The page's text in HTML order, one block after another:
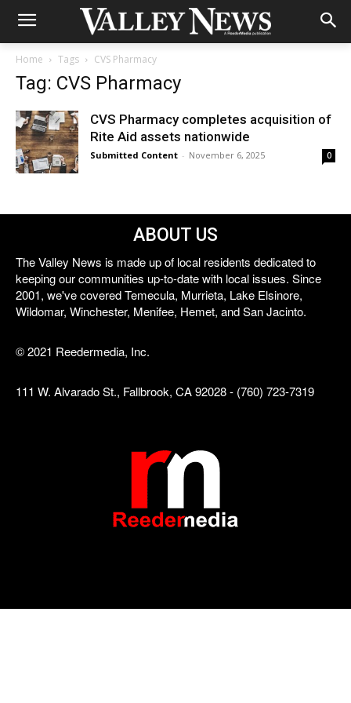
Home Tags CVS Pharmacy
Tag: CVS Pharmacy
CVS Pharmacy completes acquisition of
Rite Aid assets nationwide
Submitted Content - November 6, 2025 0
ABOUT US
The Valley News is made up of local residents dedicated to
keeping our communities up-to-date with local issues. Since
2001, we've covered Temecula, Murrieta, Lake Elsinore,
Wildomar, Winchester, Menifee, Hemet, and San Jacinto.
© 2021 Reedermedia, Inc.
111 W. Alvarado St., Fallbrook, CA 92028 - (760) 723-7319